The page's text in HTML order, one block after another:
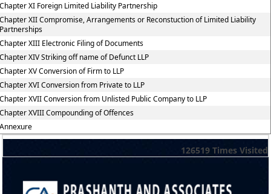
XI Foreign Limited Liability Partnership
XII Compromise, Arrangements or Reconstuction of Limited Liability
XIII Electronic Filing of Documents
XIV Striking off name of Defunct LLP
XV Conversion of Firm to LLP
XVI Conversion from Private to LLP
XVII Conversion from Unlisted Public Company to LLP
XVIII Compounding of Offences
126519 Times Visited